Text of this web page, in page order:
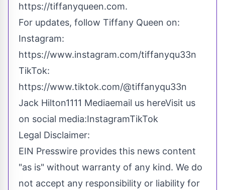
https://tiffanyqueen.com.
For updates, follow Tiffany Queen on:
Instagram:
https://www.instagram.com/tiffanyqu33n
TikTok:
https://www.tiktok.com/@tiffanyqu33n
Jack Hilton1111 Mediaemail us hereVisit us
on social media:InstagramTikTok
Legal Disclaimer:
EIN Presswire provides this news content
"as is" without warranty of any kind. We do
not accept any responsibility or liability for